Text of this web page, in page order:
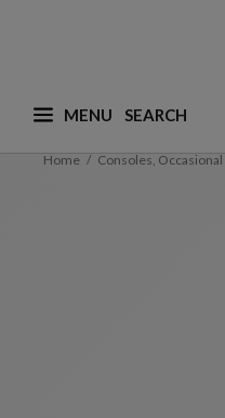
MENU
What are
Home Consoles,